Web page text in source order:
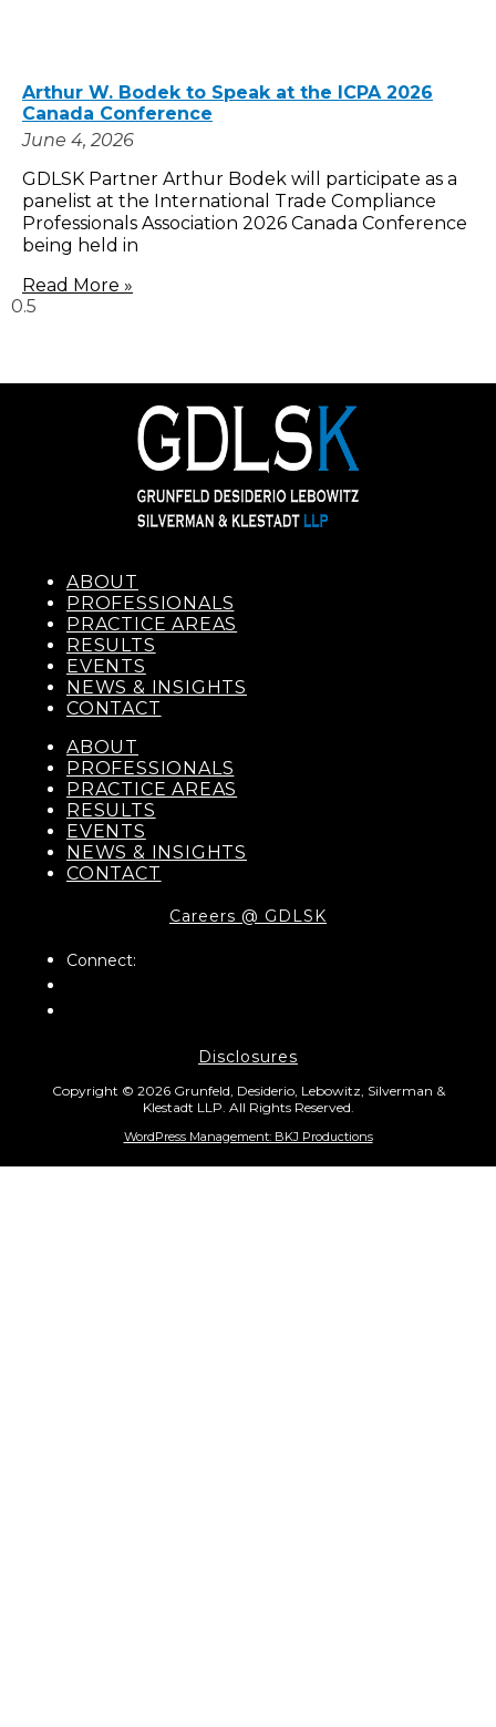
Arthur W. Bodek to Speak at the ICPA 2026
Canada Conference
June 4, 2026
GDLSK Partner Arthur Bodek will participate as a
panelist at the International Trade Compliance
Professionals Association 2026 Canada Conference
being held in
Read More »
ABOUT
PROFESSIONALS
PRACTICE AREAS
RESULTS
EVENTS
NEWS & INSIGHTS
CONTACT
ABOUT
PROFESSIONALS
PRACTICE AREAS
RESULTS
EVENTS
NEWS & INSIGHTS
CONTACT
Careers @ GDLSK
Connect:
Disclosures
Copyright © 2026 Grunfeld, Desiderio, Lebowitz, Silverman &
Klestadt LLP. All Rights Reserved.
WordPress Management: BKJ Productions